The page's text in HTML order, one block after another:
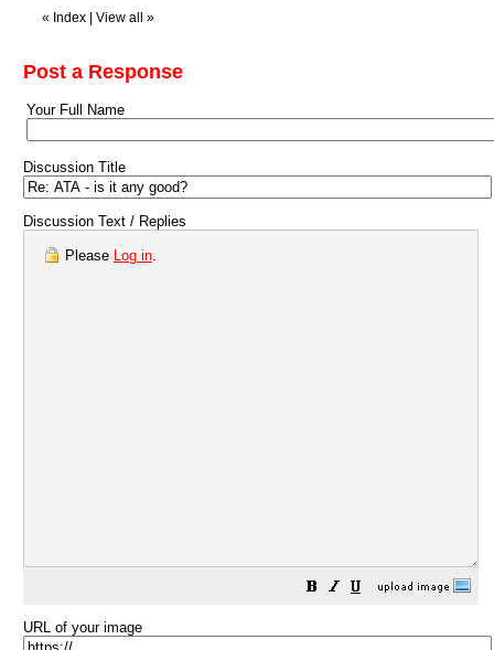
« Index View all »
Post a Response
Your Full Name
Discussion Title
Discussion Text / Replies
Please Log in.
URL of your image